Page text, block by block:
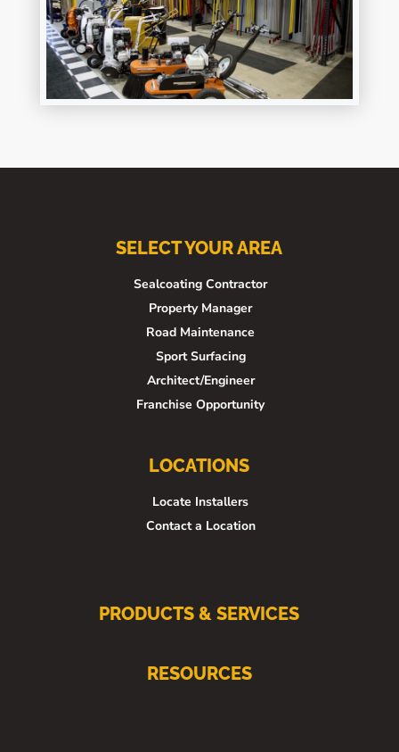
SELECT YOUR AREA
Sealcoating Contractor
Property Manager
Road Maintenance
Sport Surfacing
Architect/Engineer
Franchise Opportunity
LOCATIONS
Locate Installers
Contact a Location
PRODUCTS & SERVICES
RESOURCES